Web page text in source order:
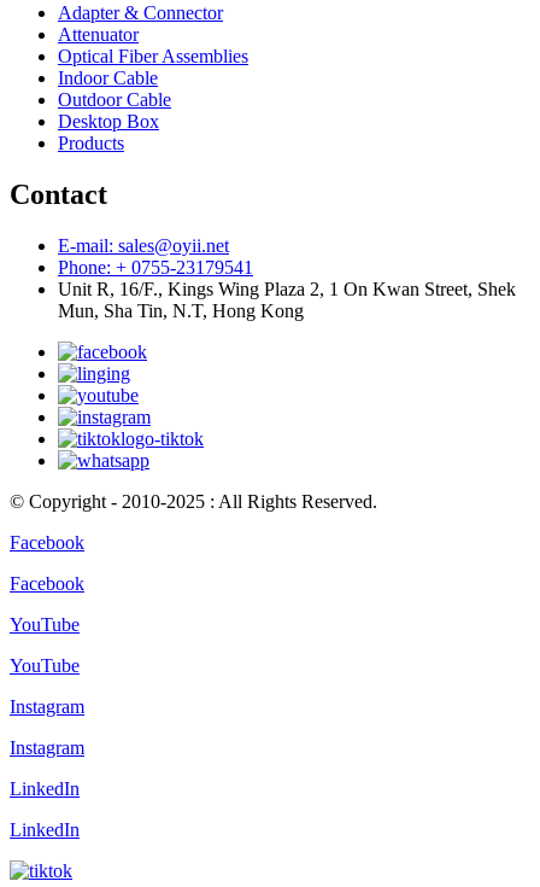
Adapter & Connector
Attenuator
Optical Fiber Assemblies
Indoor Cable
Outdoor Cable
Desktop Box
Products
Contact
E-mail: sales@oyii.net
Phone: + 0755-23179541
Unit R, 16/F., Kings Wing Plaza 2, 1 On Kwan Street, Shek
Mun, Sha Tin, N.T, Hong Kong
© Copyright - 2010-2025 : All Rights Reserved.
Facebook
Facebook
YouTube
YouTube
Instagram
Instagram
LinkedIn
LinkedIn